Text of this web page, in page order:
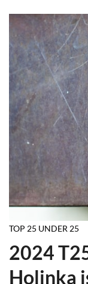
TOP 25 UNDER 25
2024
Holinka